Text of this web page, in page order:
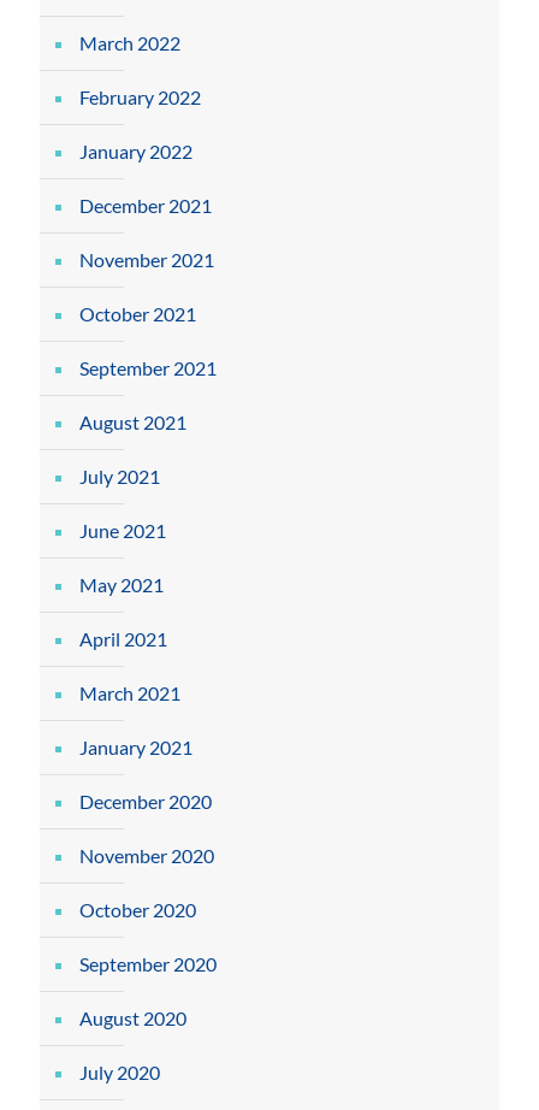
March 2022
February 2022
January 2022
December 2021
November 2021
October 2021
September 2021
August 2021
July 2021
June 2021
May 2021
April 2021
March 2021
January 2021
December 2020
November 2020
October 2020
September 2020
August 2020
July 2020